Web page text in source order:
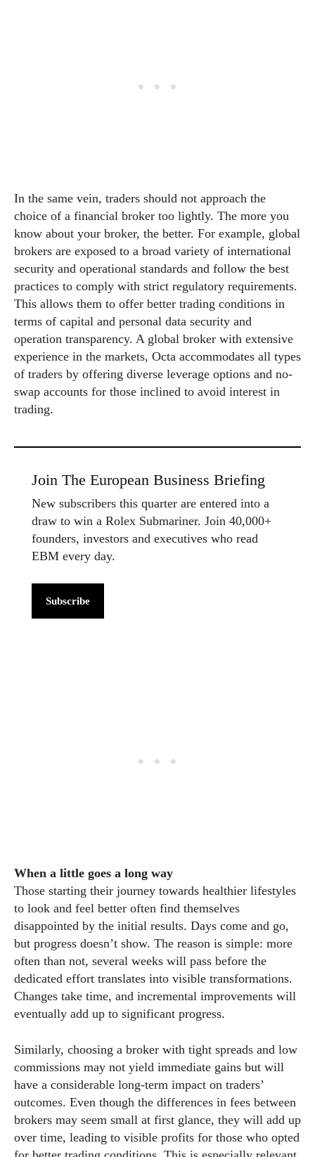
In the same vein, traders should not approach the
choice of a financial broker too lightly. The more you
know about your broker, the better. For example, global
brokers are exposed to a broad variety of international
security and operational standards and follow the best
practices to comply with strict regulatory requirements.
This allows them to offer better trading conditions in
terms of capital and personal data security and
operation transparency. A global broker with extensive
experience in the markets, Octa accommodates all types
of traders by offering diverse leverage options and no-
swap accounts for those inclined to avoid interest in
trading.
Join The European Business Briefing
New subscribers this quarter are entered into a
draw to win a Rolex Submariner. Join 40,000+
founders, investors and executives who read
EBM every day.
Subscribe
When a little goes a long way
Those starting their journey towards healthier lifestyles
to look and feel better often find themselves
disappointed by the initial results. Days come and go,
but progress doesn’t show. The reason is simple: more
often than not, several weeks will pass before the
dedicated effort translates into visible transformations.
Changes take time, and incremental improvements will
eventually add up to significant progress.
Similarly, choosing a broker with tight spreads and low
commissions may not yield immediate gains but will
have a considerable long-term impact on traders’
outcomes. Even though the differences in fees between
brokers may seem small at first glance, they will add up
over time, leading to visible profits for those who opted